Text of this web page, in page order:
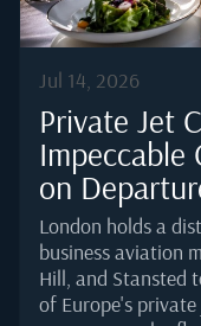
Jul 14, 2026
Private Jet
Impeccable
on
London holds a
business aviation
Hill, and Stansted
of Europe's